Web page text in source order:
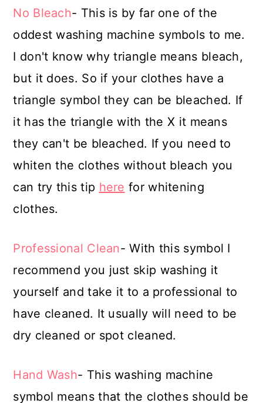
No Bleach- This is by far one of the
oddest washing machine symbols to me.
I don't know why triangle means bleach,
but it does. So if your clothes have a
triangle symbol they can be bleached. If
it has the triangle with the X it means
they can't be bleached. If you need to
whiten the clothes without bleach you
can try this tip here for whitening
clothes.
Professional Clean- With this symbol I
recommend you just skip washing it
yourself and take it to a professional to
have cleaned. It usually will need to be
dry cleaned or spot cleaned.
Hand Wash- This washing machine
symbol means that the clothes should be